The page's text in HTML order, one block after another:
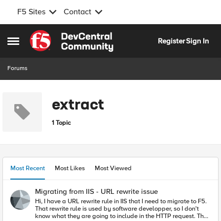
F5 Sites Contact
Open Side Menu
Skip to content
RegisterSign In
Forums
extract
1 Topic
Most Recent Most Likes Most Viewed
Migrating from IIS - URL rewrite issue
Hi, I have a URL rewrite rule in IIS that I need to migrate to F5.
That rewrite rule is used by software developper, so I don't
know what they are going to include in the HTTP request. The